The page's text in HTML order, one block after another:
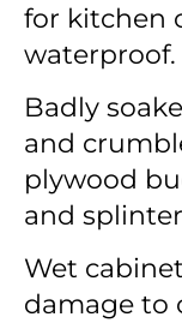
for kitchen
waterproof.
Badly
and
plywood
and
Wet
damage to